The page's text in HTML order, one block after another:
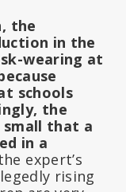
the
in the
wearing at
schools
the
that a
in a
expert’s
rising